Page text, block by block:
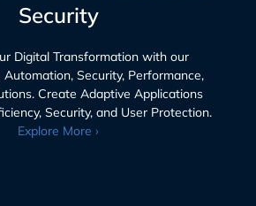
Security
Digital Transformation with our
Security, Performance,
Create Adaptive Applications
Security, and User Protection.
Explore More ›